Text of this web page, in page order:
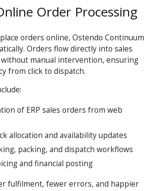
Order Processing
orders online, Ostendo Continuum
Orders flow directly into sales
manual intervention, ensuring
from click to dispatch.
of ERP sales orders from web
allocation and availability updates
packing, and dispatch workflows
and financial posting
fulfilment, fewer errors, and happier